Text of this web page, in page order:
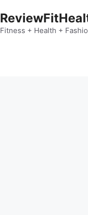
Fitness + Health +